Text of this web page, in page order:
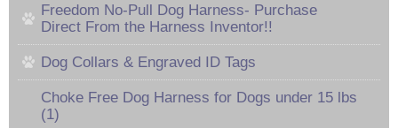
Freedom No-Pull Dog Harness- Purchase
Direct From the Harness Inventor!!
Dog Collars & Engraved ID Tags
Choke Free Dog Harness for Dogs under 15 lbs
(1)